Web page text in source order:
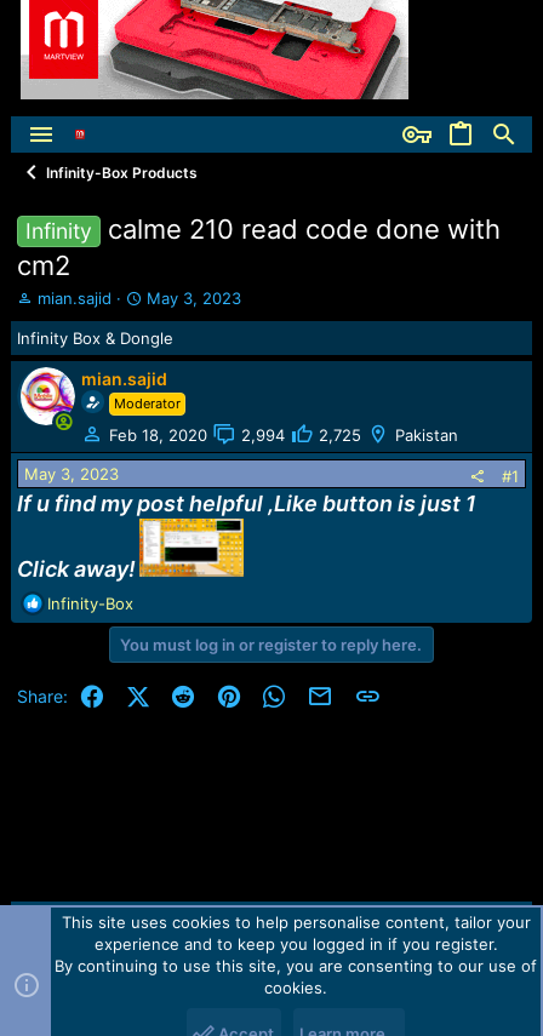
Infinity-Box Products
Infinity
calme 210 read code done with
cm2
T
h
r
e
a
d
s
t
a
r
t
r
mian.sajid
S
t
a
r
t
d
a
t
May 3, 2023
Infinity Box & Dongle
mian.sajid
Moderator
Feb 18, 2020 2,994 2,725 Pakistan
May 3, 2023 #1
If u find my post helpful ,Like button is just 1
Click away!
R
e
t
Infinity-Box
You must log in or register to reply here.
Share: FacebookX (Twitter)
RedditPinterestWhatsApp
Email Link
Contact us TOS Privacy policy Help Home
R
Forum software by Martview-Forum®.
2010-2021© Martview Ltd
This site uses cookies to help personalise content, tailor your
experience and to keep you logged in if you register.
By continuing to use this site, you are consenting to our use of
cookies.